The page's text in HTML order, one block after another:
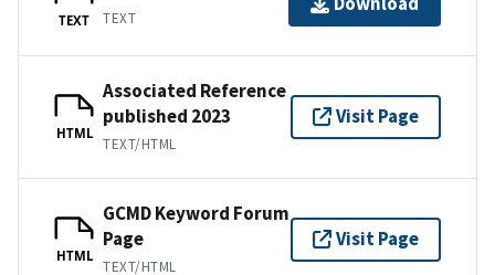
TEXT TEXT
HTML
Associated Reference
published 2023
TEXT/HTML
Visit Page
HTML
GCMD Keyword Forum
Page
TEXT/HTML
Visit Page